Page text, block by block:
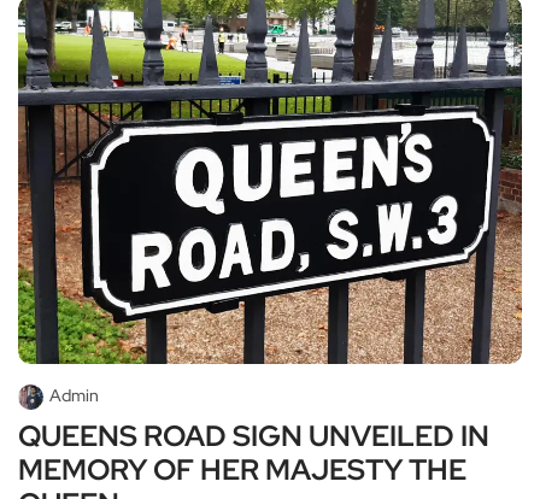
Admin
QUEENS ROAD SIGN UNVEILED IN
MEMORY OF HER MAJESTY THE